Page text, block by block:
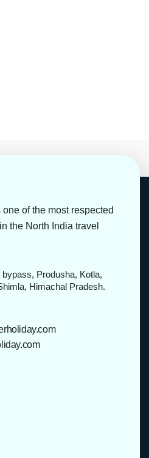
of the most respected
the North India travel
Produsha, Kotla,
Himachal Pradesh.